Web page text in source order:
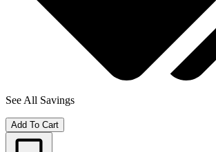
See All Savings
Add To Cart